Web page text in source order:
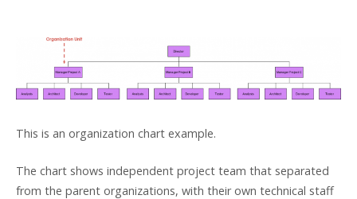
This is an organization chart example.
The chart shows independent project team that separated
from the parent organizations, with their own technical staff